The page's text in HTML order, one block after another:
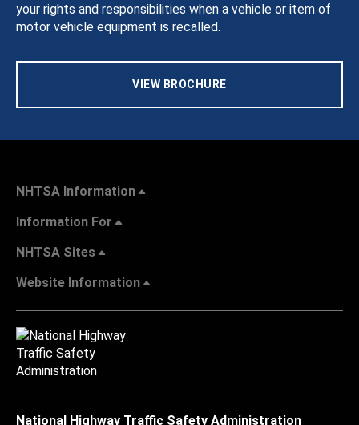
your rights and responsibilities when a vehicle or item of
motor vehicle equipment is recalled.
VIEW BROCHURE
NHTSA Information
Information For
NHTSA Sites
Website Information
National Highway Traffic Safety Administration